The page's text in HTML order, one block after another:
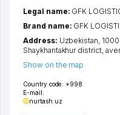
Country code: +998
E-mail:
nurtash.uz
Legal name: GFK
Brand name: GFK
Address: Uzbekistan,
Shaykhantakhur district,
Show on the map